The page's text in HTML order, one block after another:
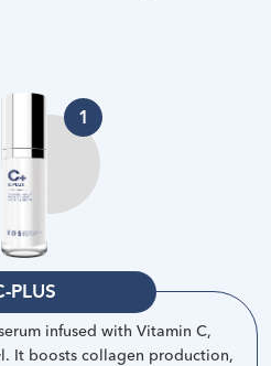
1
PLUS
infused with Vitamin C,
It boosts collagen production,